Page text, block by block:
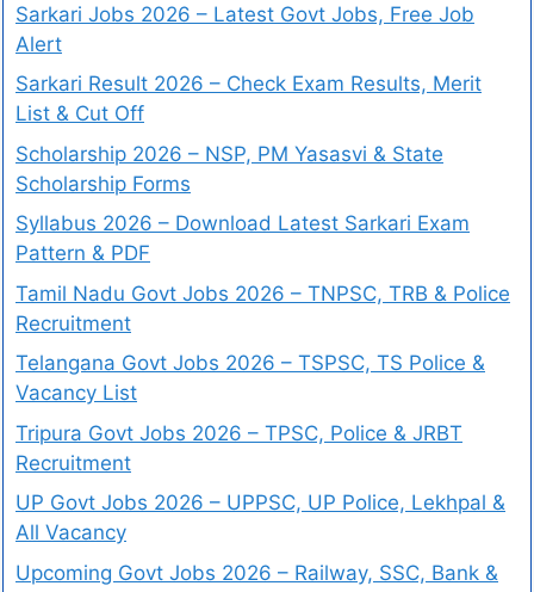
Sarkari Jobs 2026 – Latest Govt Jobs, Free Job
Alert
Sarkari Result 2026 – Check Exam Results, Merit
List & Cut Off
Scholarship 2026 – NSP, PM Yasasvi & State
Scholarship Forms
Syllabus 2026 – Download Latest Sarkari Exam
Pattern & PDF
Tamil Nadu Govt Jobs 2026 – TNPSC, TRB & Police
Recruitment
Telangana Govt Jobs 2026 – TSPSC, TS Police &
Vacancy List
Tripura Govt Jobs 2026 – TPSC, Police & JRBT
Recruitment
UP Govt Jobs 2026 – UPPSC, UP Police, Lekhpal &
All Vacancy
Upcoming Govt Jobs 2026 – Railway, SSC, Bank &